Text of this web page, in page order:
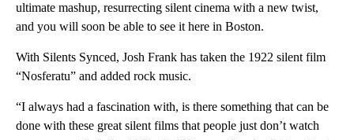
ultimate mashup, resurrecting silent cinema with a new twist,
and you will soon be able to see it here in Boston.
With Silents Synced, Josh Frank has taken the 1922 silent film
“Nosferatu” and added rock music.
“I always had a fascination with, is there something that can be
done with these great silent films that people just don’t watch